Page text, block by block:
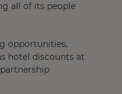
all of its people
opportunities,
hotel discounts at